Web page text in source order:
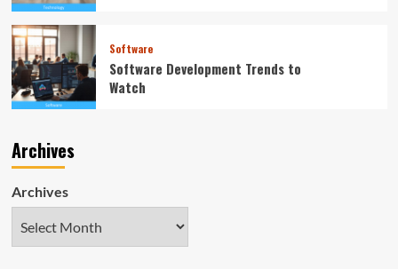
Software
Software Development Trends to
Watch
Archives
Archives